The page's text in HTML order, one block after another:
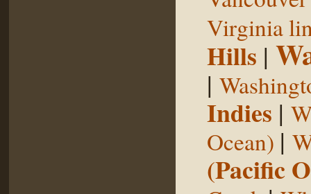
Virginia
Hills |
|
Indies |
Ocean) |
(Pacific